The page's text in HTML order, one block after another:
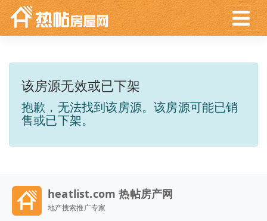
该房源无效或已下架
抱歉，无法找到该房源。该房源可能已销
售或已下架。
heatlist.com 热帖房产网
地产搜索推广专家